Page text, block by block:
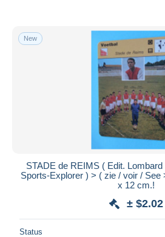
New
STADE de REIMS ( Edit.
Sports-Explorer ) > ( zie / voir /
x 12 cm.!
± $2.02
Status